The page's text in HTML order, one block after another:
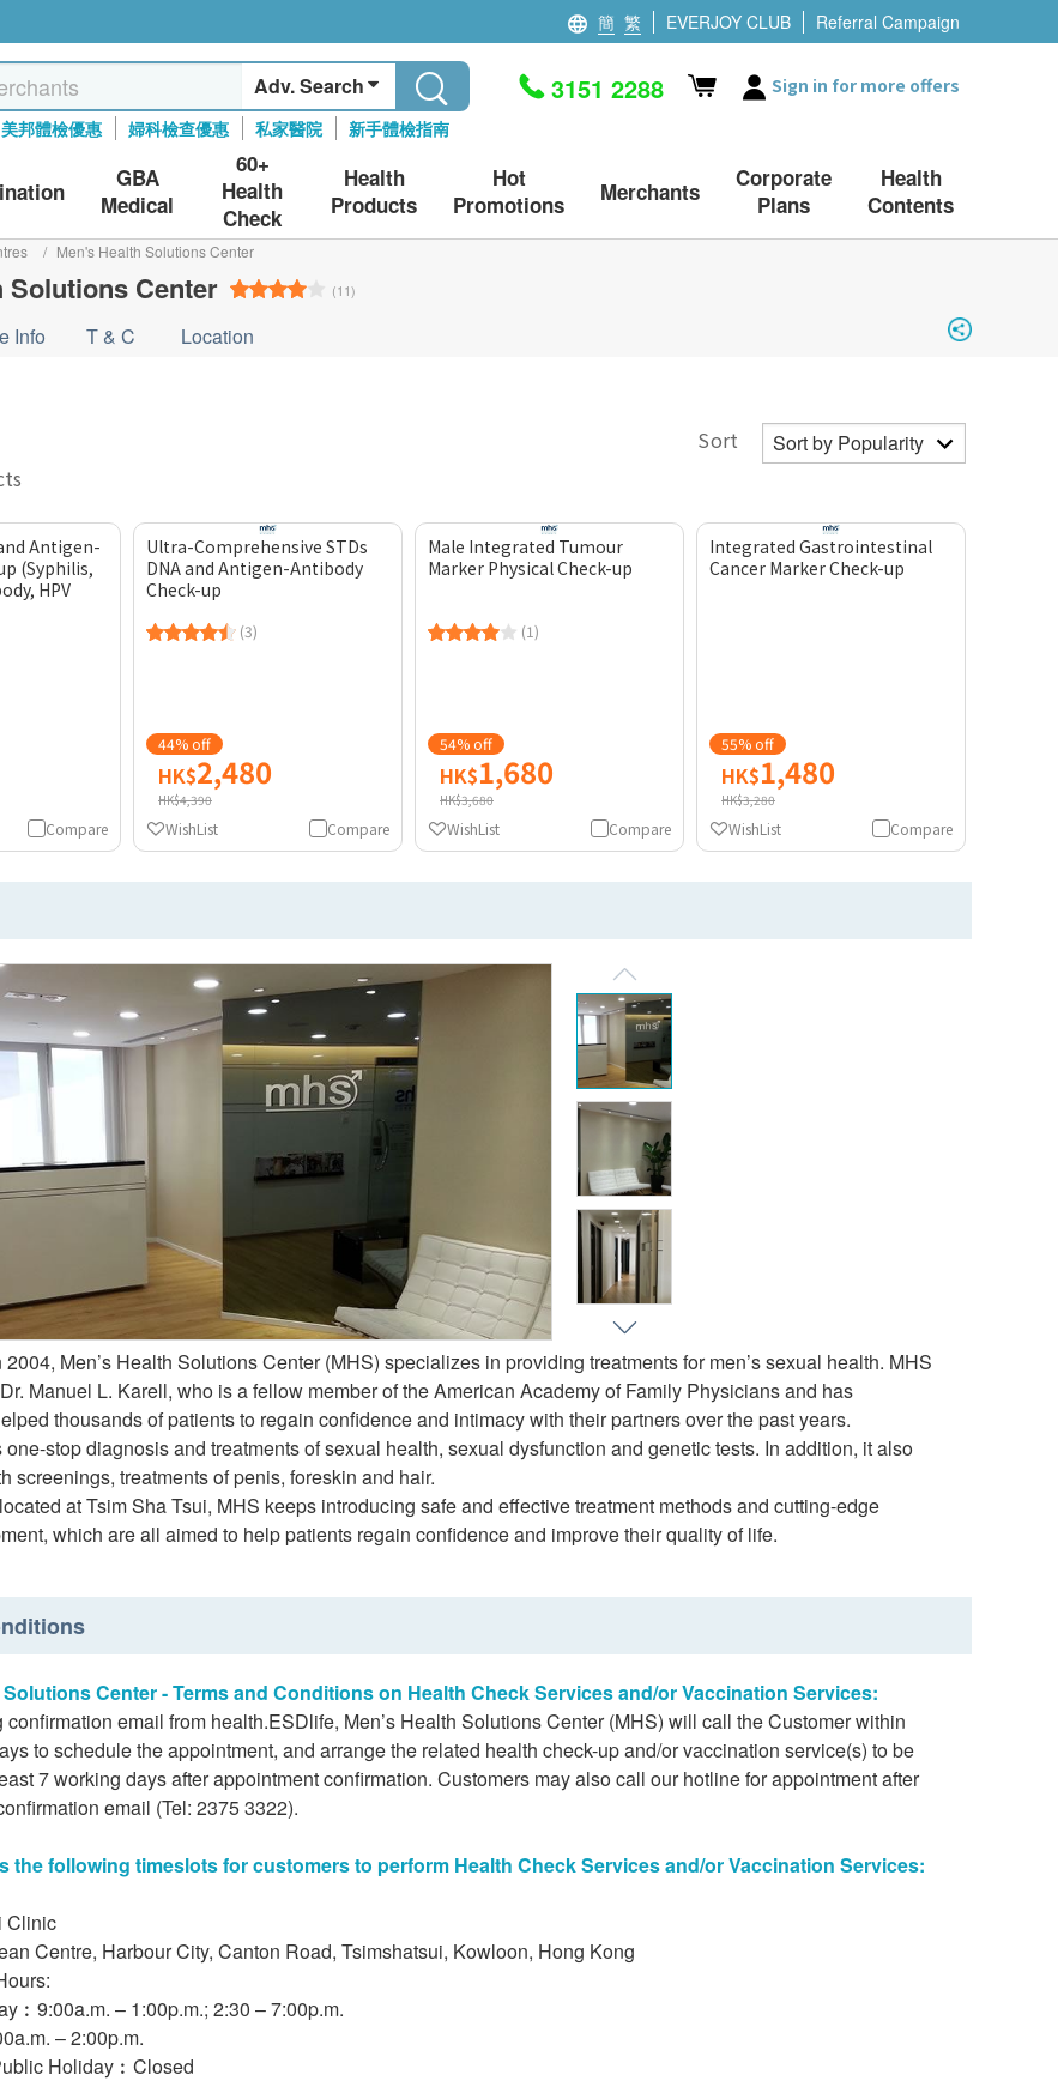
簡 繁 EVERJOY CLUB Referral Campaign
Adv. Search
美邦體檢優惠 婦科檢查優惠 私家醫院 新手體檢指南
3151 2288 Sign in for more offers
GBA
Medical
60+
Health
Check
Health
Products
Hot
Promotions
Merchants
Corporate
Plans
Health
Contents
/ Men's Health Solutions Center
Solutions Center (11)
Info T & C Location
Sort
Antigen-
(Syphilis,
HPV
Compare
Ultra-Comprehensive STDs
DNA and Antigen-Antibody
Check-up
(3)
44% off
HK$2,480
HK$4,390
Compare
WishList
Male Integrated Tumour
Marker Physical Check-up
(1)
54% off
HK$1,680
HK$3,680
Compare
WishList
Integrated Gastrointestinal
Cancer Marker Check-up
55% off
HK$1,480
HK$3,280
Compare
WishList
Men’s Health Solutions Center (MHS) specializes in providing treatments for men’s sexual health. MHS
Manuel L. Karell, who is a fellow member of the American Academy of Family Physicians and has
thousands of patients to regain confidence and intimacy with their partners over the past years.
stop diagnosis and treatments of sexual health, sexual dysfunction and genetic tests. In addition, it also
screenings, treatments of penis, foreskin and hair.
at Tsim Sha Tsui, MHS keeps introducing safe and effective treatment methods and cutting-edge
which are all aimed to help patients regain confidence and improve their quality of life.
Solutions Center - Terms and Conditions on Health Check Services and/or Vaccination Services:
confirmation email from health.ESDlife, Men’s Health Solutions Center (MHS) will call the Customer within
to schedule the appointment, and arrange the related health check-up and/or vaccination service(s) to be
7 working days after appointment confirmation. Customers may also call our hotline for appointment after
email (Tel: 2375 3322).
the following timeslots for customers to perform Health Check Services and/or Vaccination Services:
Clinic
Centre, Harbour City, Canton Road, Tsimshatsui, Kowloon, Hong Kong
– 1:00p.m.; 2:30 – 7:00p.m.
– 2:00p.m.
Holiday︰Closed